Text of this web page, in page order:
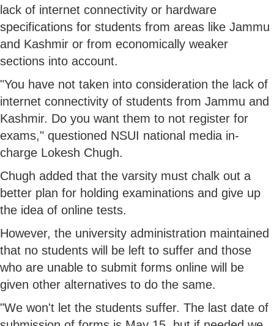
lack of internet connectivity or hardware
specifications for students from areas like Jammu
and Kashmir or from economically weaker
sections into account.
"You have not taken into consideration the lack of
internet connectivity of students from Jammu and
Kashmir. Do you want them to not register for
exams," questioned NSUI national media in-
charge Lokesh Chugh.
Chugh added that the varsity must chalk out a
better plan for holding examinations and give up
the idea of online tests.
However, the university administration maintained
that no students will be left to suffer and those
who are unable to submit forms online will be
given other alternatives to do the same.
"We won't let the students suffer. The last date of